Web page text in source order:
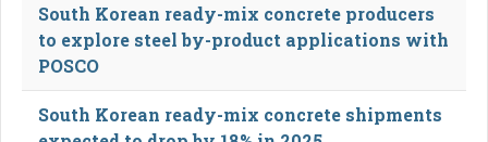
South Korean ready-mix concrete producers
to explore steel by-product applications with
POSCO
South Korean ready-mix concrete shipments